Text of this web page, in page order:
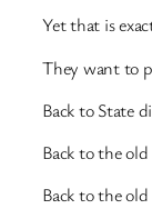
Yet that is
They want to
Back to State
Back to the
Back to the